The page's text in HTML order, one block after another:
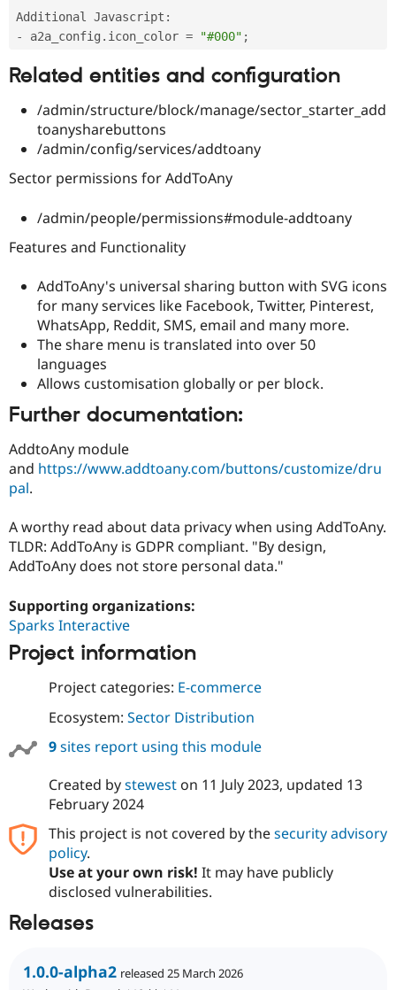
Drupal for
Tourism
Site
Additional Javascript :
-
a2a_config . icon_color = "#000" ;
Related entities and configuration
/admin/structure/block/manage/sector_starter_add
toanysharebuttons
/admin/config/services/addtoany
Sector permissions for AddToAny
/admin/people/permissions#module-addtoany
Features and Functionality
AddToAny's universal sharing button with SVG icons
for many services like Facebook, Twitter, Pinterest,
WhatsApp, Reddit, SMS, email and many more.
The share menu is translated into over 50
languages
Allows customisation globally or per block.
Further documentation:
AddtoAny module
and https://www.addtoany.com/buttons/customize/dru
pal.
A worthy read about data privacy when using AddToAny.
TLDR: AddToAny is GDPR compliant. "By design,
AddToAny does not store personal data."
Supporting organizations:
Sparks Interactive
Project information
Project categories: E-commerce
Ecosystem: Sector Distribution
9sites report using this module
Created bysteweston 11 July 2023, updated 13
February 2024
This project is not covered by thesecurity advisory
policy.
Use at your own risk! It may have publicly
disclosed vulnerabilities.
Releases
1.0.0-alpha2 released 25 March 2026